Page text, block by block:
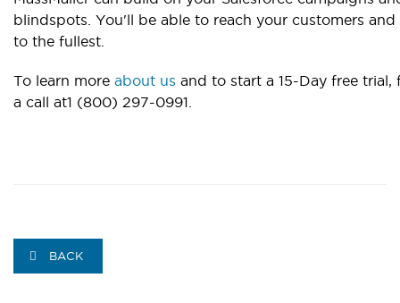
blindspots. You'll be able to reach your customers
to the fullest.
To learn more about us and to start a 15-Day free
a call at1 (800) 297-0991.
BACK